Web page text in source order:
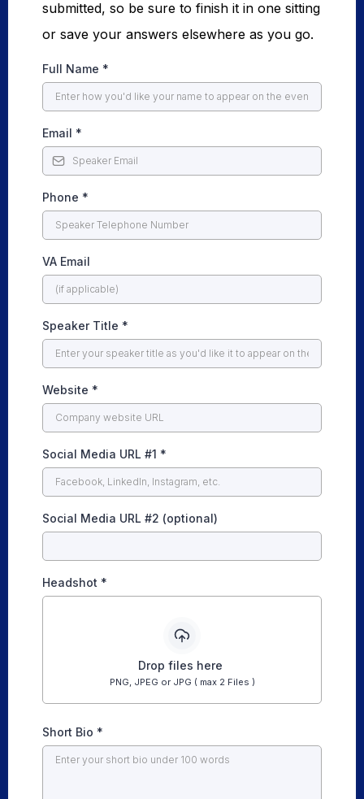
submitted, so be sure to finish it in one sitting
or save your answers elsewhere as you go.
Full Name *
Email *
Phone *
VA Email
Speaker Title *
Website *
Social Media URL #1 *
Social Media URL #2 (optional)
Headshot *
Drop files here
PNG, JPEG or JPG ( max 2 Files )
Short Bio *